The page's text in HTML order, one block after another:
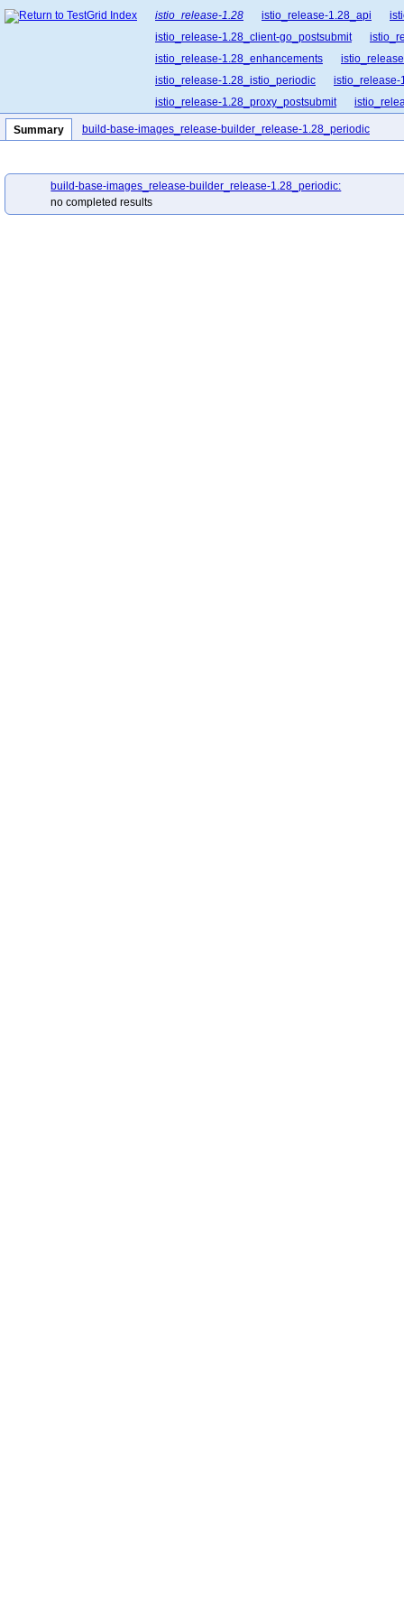
istio_release-1.28 istio_release-1.28_api
istio_release-1.28_client-go_postsubmit
istio_release-1.28_enhancements
istio_release-1.28_istio_periodic
istio_release-
istio_release-1.28_proxy_postsubmit
istio_release-1.28_release-builder_postsubmit
Summary build-base-images_release-builder_release-1.28_periodic
build-base-images_release-builder_release-1.28_periodic:
no completed results